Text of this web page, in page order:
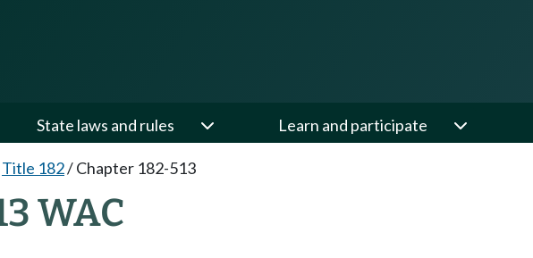
State laws and rules Learn and participate
Title 182/Chapter 182-513
WAC